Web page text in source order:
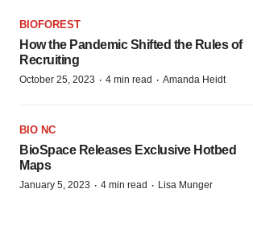
BIOFOREST
How the Pandemic Shifted the Rules of
Recruiting
October 25, 2023 · 4 min read · Amanda Heidt
BIO NC
BioSpace Releases Exclusive Hotbed
Maps
January 5, 2023 · 4 min read · Lisa Munger